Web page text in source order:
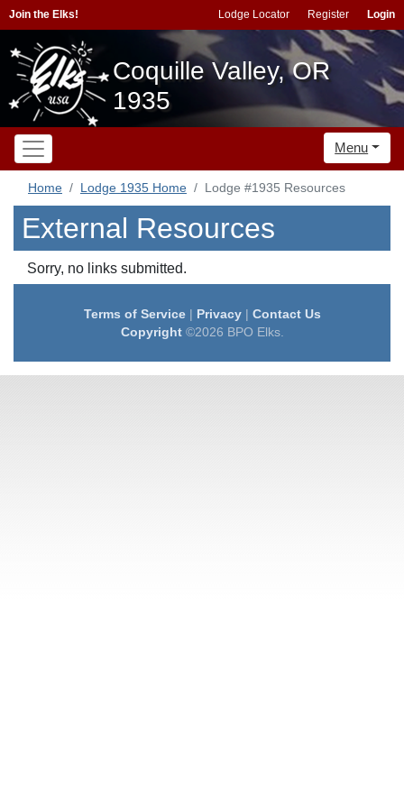
Join the Elks! Lodge Locator Register Login
Coquille Valley, OR
1935
Menu
Home Lodge 1935 Home Lodge #1935 Resources
External Resources
Sorry, no links submitted.
Terms of Service| Privacy| Contact Us
Copyright©2026 BPO Elks.